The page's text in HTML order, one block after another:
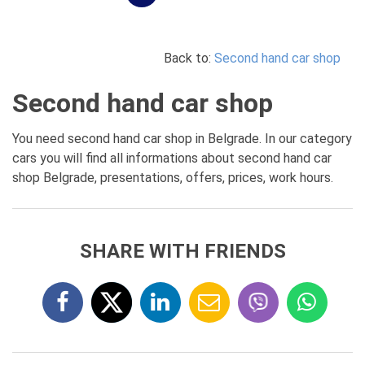
Back to: Second hand car shop
Second hand car shop
You need second hand car shop in Belgrade. In our category
cars you will find all informations about second hand car
shop Belgrade, presentations, offers, prices, work hours.
SHARE WITH FRIENDS